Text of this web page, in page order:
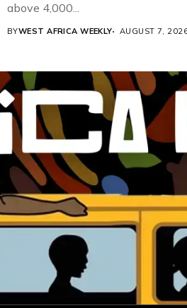
above 4,000...
BYWEST AFRICA WEEKLY AUGUST 7,